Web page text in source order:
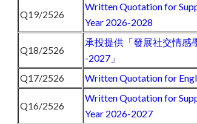
Q19/2526
Written Quotation for
Year 2026-2028
Q18/2526
承投提供「發展社交情感
-2027」
Q17/2526 Written Quotation for
Q16/2526
Written Quotation for
Year 2026-2027